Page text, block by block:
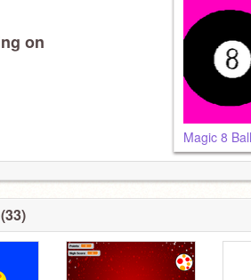
on
Magic 8 Ball